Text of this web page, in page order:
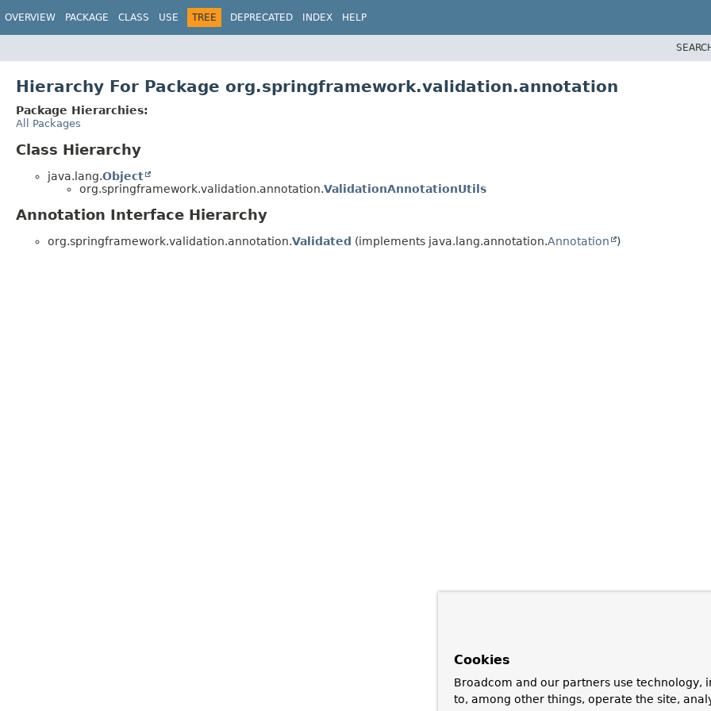
OVERVIEW PACKAGE CLASS USE TREE DEPRECATED INDEX HELP
Hierarchy For Package org.springframework.validation.annotation
Package Hierarchies:
All Packages
Class Hierarchy
java.lang.Object
org.springframework.validation.annotation.ValidationAnnotationUtils
Annotation Interface Hierarchy
org.springframework.validation.annotation.Validated (implements java.lang.annotation.Annotation )
Cookies
Broadcom and our partners use technology,
to, among other things, operate the site,